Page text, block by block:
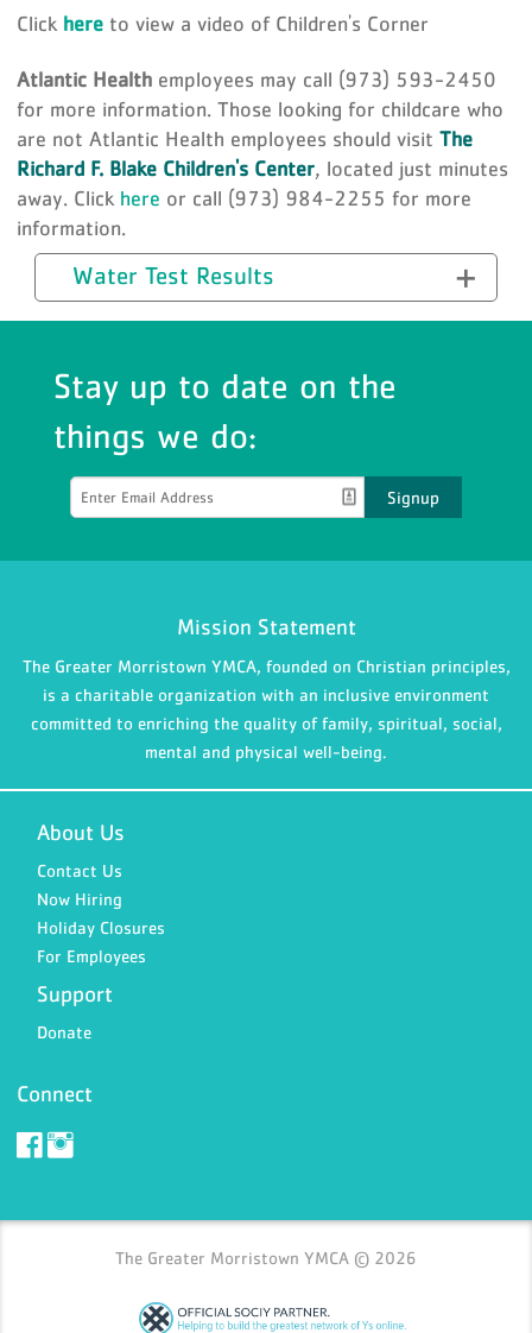
Click here to view a video of Children's Corner
Atlantic Health employees may call (973) 593-2450
for more information. Those looking for childcare who
are not Atlantic Health employees should visitThe
Richard F. Blake Children's Center, located just minutes
away. Click here or call (973) 984-2255 for more
information.
Water Test Results
Stay up to date on the
things we do:
Signup
Mission Statement
The Greater Morristown YMCA, founded on Christian principles,
is a charitable organization with an inclusive environment
committed to enriching the quality of family, spiritual, social,
mental and physical well-being.
About Us
Contact Us
Now Hiring
Holiday Closures
For Employees
Support
Donate
Connect
The Greater Morristown YMCA © 2026